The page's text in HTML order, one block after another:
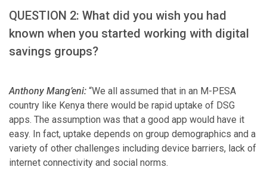
QUESTION 2: What did you wish you had
known when you started working with digital
savings groups?
Anthony Mang’eni: “We all assumed that in an M-PESA
country like Kenya there would be rapid uptake of DSG
apps. The assumption was that a good app would have it
easy. In fact, uptake depends on group demographics and a
variety of other challenges including device barriers, lack of
internet connectivity and social norms.